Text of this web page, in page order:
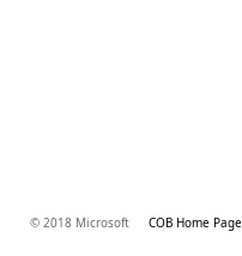
© 2018 Microsoft COB Home Page